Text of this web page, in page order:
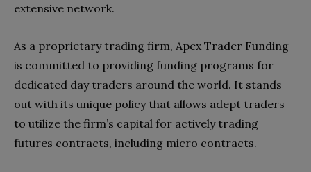
extensive network.
As a proprietary trading firm, Apex Trader Funding
is committed to providing funding programs for
dedicated day traders around the world. It stands
out with its unique policy that allows adept traders
to utilize the firm’s capital for actively trading
futures contracts, including micro contracts.